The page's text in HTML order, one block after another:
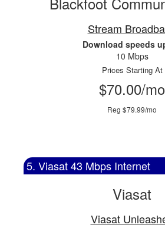
Stream
Download speeds
10 Mbps
Prices Starting At
$70.00/mo
Reg $79.99/mo
5. Viasat 43 Mbps Internet
Viasat
Viasat